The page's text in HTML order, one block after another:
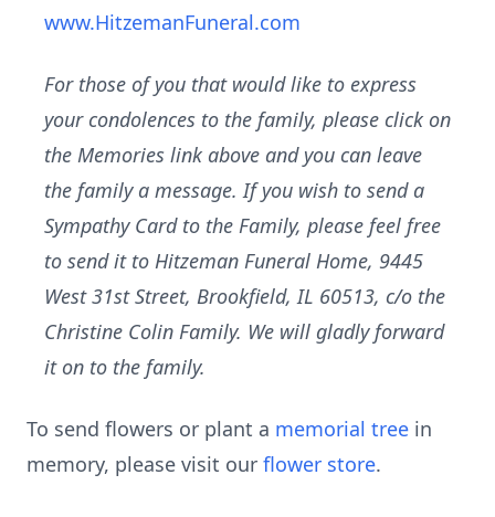
www.HitzemanFuneral.com
For those of you that would like to express
your condolences to the family, please click on
the Memories link above and you can leave
the family a message. If you wish to send a
Sympathy Card to the Family, please feel free
to send it to Hitzeman Funeral Home, 9445
West 31st Street, Brookfield, IL 60513, c/o the
Christine Colin Family. We will gladly forward
it on to the family.
To send flowers or plant a memorial tree in
memory, please visit our flower store.